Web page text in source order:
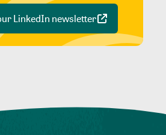
LinkedIn newsletter